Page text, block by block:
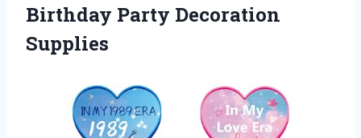
Birthday Party Decoration
Supplies